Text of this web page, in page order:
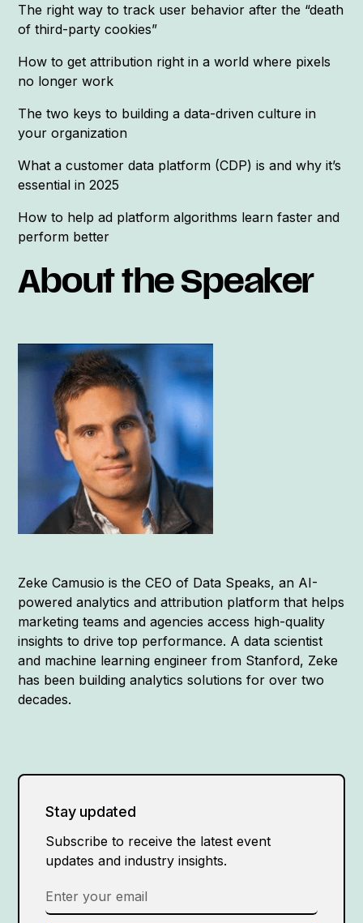
The right way to track user behavior after the “death
of third-party cookies”
How to get attribution right in a world where pixels
no longer work
The two keys to building a data-driven culture in
your organization
What a customer data platform (CDP) is and why it’s
essential in 2025
How to help ad platform algorithms learn faster and
perform better
About the Speaker
Zeke Camusio is the CEO of Data Speaks, an AI-
powered analytics and attribution platform that helps
marketing teams and agencies access high-quality
insights to drive top performance. A data scientist
and machine learning engineer from Stanford, Zeke
has been building analytics solutions for over two
decades.
Stay updated
Subscribe to receive the latest event
updates and industry insights.